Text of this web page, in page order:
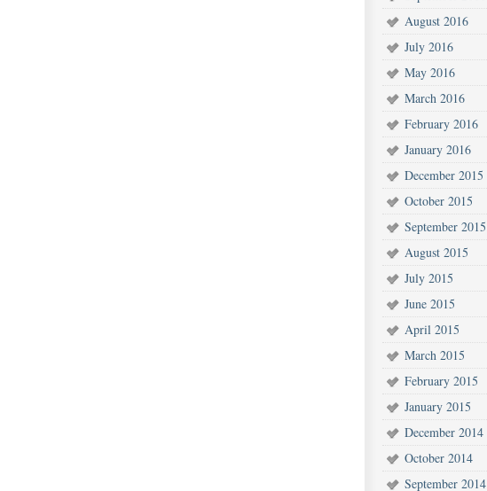
August 2016
July 2016
May 2016
March 2016
February 2016
January 2016
December 2015
October 2015
September 2015
August 2015
July 2015
June 2015
April 2015
March 2015
February 2015
January 2015
December 2014
October 2014
September 2014